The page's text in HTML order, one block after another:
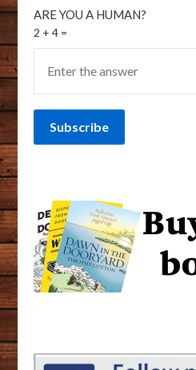
ARE YOU A HUMAN?
2 + 4 =